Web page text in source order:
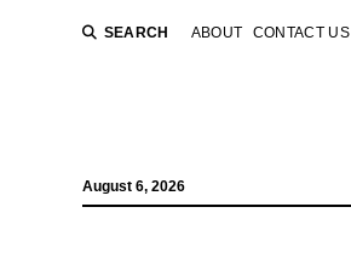
SEARCH ABOUT CONTACT US
August 6, 2026